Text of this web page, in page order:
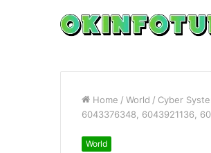
Home / World / Cyber
6043376348, 6043921136,
World